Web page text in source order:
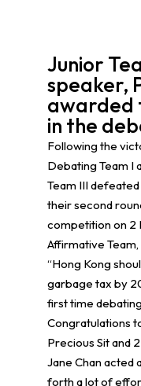
Junior
speaker,
awarded
in the
Following the
Debating Team I
Team III
their second
competition on 2
Affirmative
“Hong Kong
garbage tax by
first time
Congratulations
Precious Sit and
Jane Chan acted
forth a lot of